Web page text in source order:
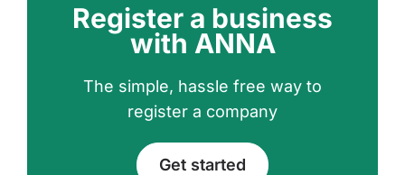
Register a business
with ANNA
The simple, hassle free way to
register a company
Get started